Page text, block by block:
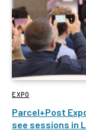
EXPO
Parcel+Post
see sessions in